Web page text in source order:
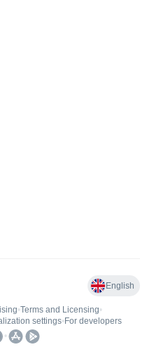
English
•Terms and Licensing•
settings• For developers
•